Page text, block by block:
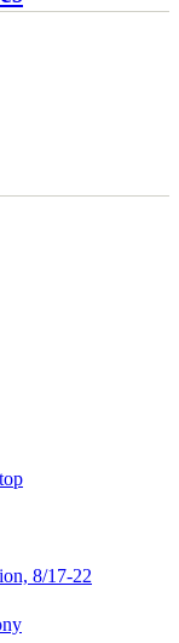
8/17-22